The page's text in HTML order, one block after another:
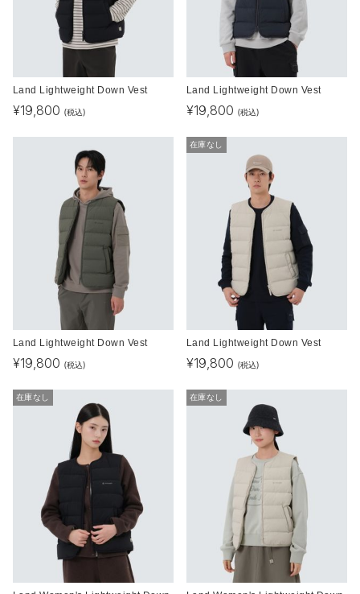
Land Lightweight Down Vest
¥19,800 (税込)
Land Lightweight Down Vest
¥19,800 (税込)
Land Lightweight Down Vest
¥19,800 (税込)
在庫なし
Land Lightweight Down Vest
¥19,800 (税込)
在庫なし 在庫なし